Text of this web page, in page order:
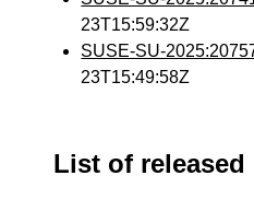
23T15:59:32Z
SUSE-SU-
23T15:49:58Z
List of released